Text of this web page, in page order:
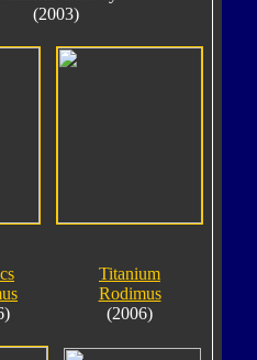
(2003)
Titanium
Rodimus
(2006)